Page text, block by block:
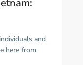
and
here from